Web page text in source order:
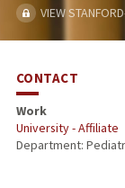
VIEW
CONTACT
Work
University - Affiliate
Department: